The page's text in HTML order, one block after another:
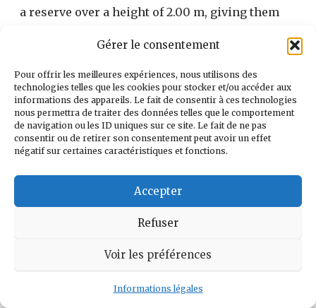
Gérer le consentement
Pour offrir les meilleures expériences, nous utilisons des
technologies telles que les cookies pour stocker et/ou accéder aux
informations des appareils. Le fait de consentir à ces technologies
nous permettra de traiter des données telles que le comportement
de navigation ou les ID uniques sur ce site. Le fait de ne pas
consentir ou de retirer son consentement peut avoir un effet
négatif sur certaines caractéristiques et fonctions.
Accepter
Refuser
Voir les préférences
Informations légales
a reserve over a height of 2.00 m, giving them